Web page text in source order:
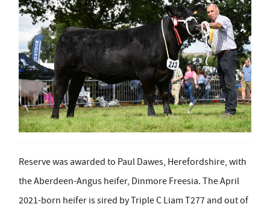
Reserve was awarded to Paul Dawes, Herefordshire, with
the Aberdeen-Angus heifer, Dinmore Freesia. The April
2021-born heifer is sired by Triple C Liam T277 and out of